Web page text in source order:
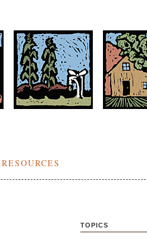
RESOURCES
TOPICS